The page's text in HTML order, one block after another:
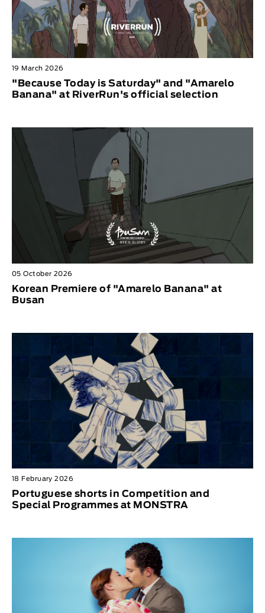
19 March 2026
"Because Today is Saturday" and "Amarelo
Banana" at RiverRun's official selection
05 October 2026
Korean Premiere of "Amarelo Banana" at
Busan
18 February 2026
Portuguese shorts in Competition and
Special Programmes at MONSTRA